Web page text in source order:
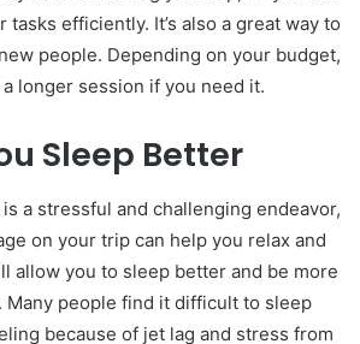
efficiently. It’s also a great way to
people. Depending on your budget,
longer session if you need it.
Sleep Better
a stressful and challenging endeavor,
on your trip can help you relax and
allow you to sleep better and be more
Many people find it difficult to sleep
because of jet lag and stress from